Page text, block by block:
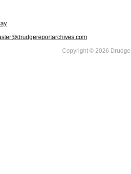
Copyright © 2026